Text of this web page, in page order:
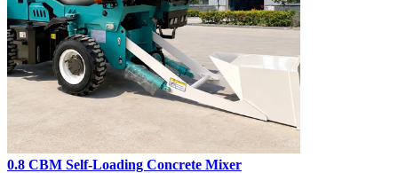
0.8 CBM Self-Loading Concrete Mixer